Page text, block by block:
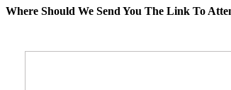
Where Should We Send You The Link To